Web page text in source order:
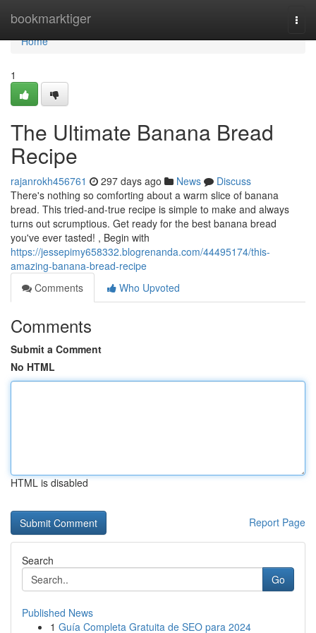
bookmarktiger
Home
Home
1
The Ultimate Banana Bread
Recipe
rajanrokh456761 297 days ago News
Discuss
There's nothing so comforting about a warm slice of banana
bread. This tried-and-true recipe is simple to make and always
turns out scrumptious. Get ready for the best banana bread
you've ever tasted! , Begin with
https://jessepimy658332.blogrenanda.com/44495174/this-
amazing-banana-bread-recipe
Comments
Who Upvoted
Comments
Submit a Comment
No HTML
HTML is disabled
Report Page
Search
Go
Published News
1 Guía Completa Gratuita de SEO para 2024